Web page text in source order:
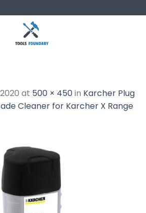
at 500 × 450in Karcher Plug
Cleaner for Karcher X Range